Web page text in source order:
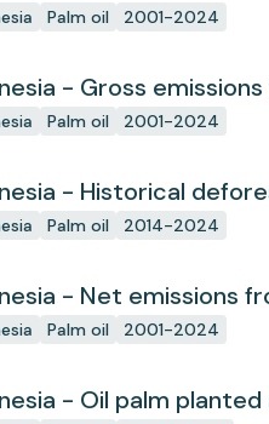
Palm oil 2001-2024
- Gross
Palm oil 2001-2024
- Historical
Palm oil 2014-2024
- Net emissions
Palm oil 2001-2024
- Oil palm planted